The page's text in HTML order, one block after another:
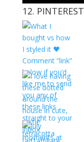
12. PINTEREST